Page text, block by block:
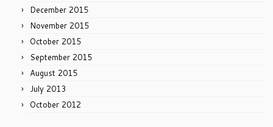
December 2015
November 2015
October 2015
September 2015
August 2015
July 2013
October 2012